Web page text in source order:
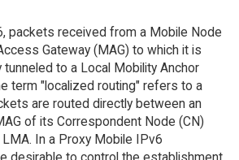
packets received from a Mobile Node
Gateway (MAG) to which it is
tunneled to a Local Mobility Anchor
term "localized routing" refers to a
are routed directly between an
of its Correspondent Node (CN)
In a Proxy Mobile IPv6
desirable to control the establishment